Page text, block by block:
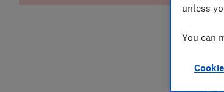
If
unless
You can